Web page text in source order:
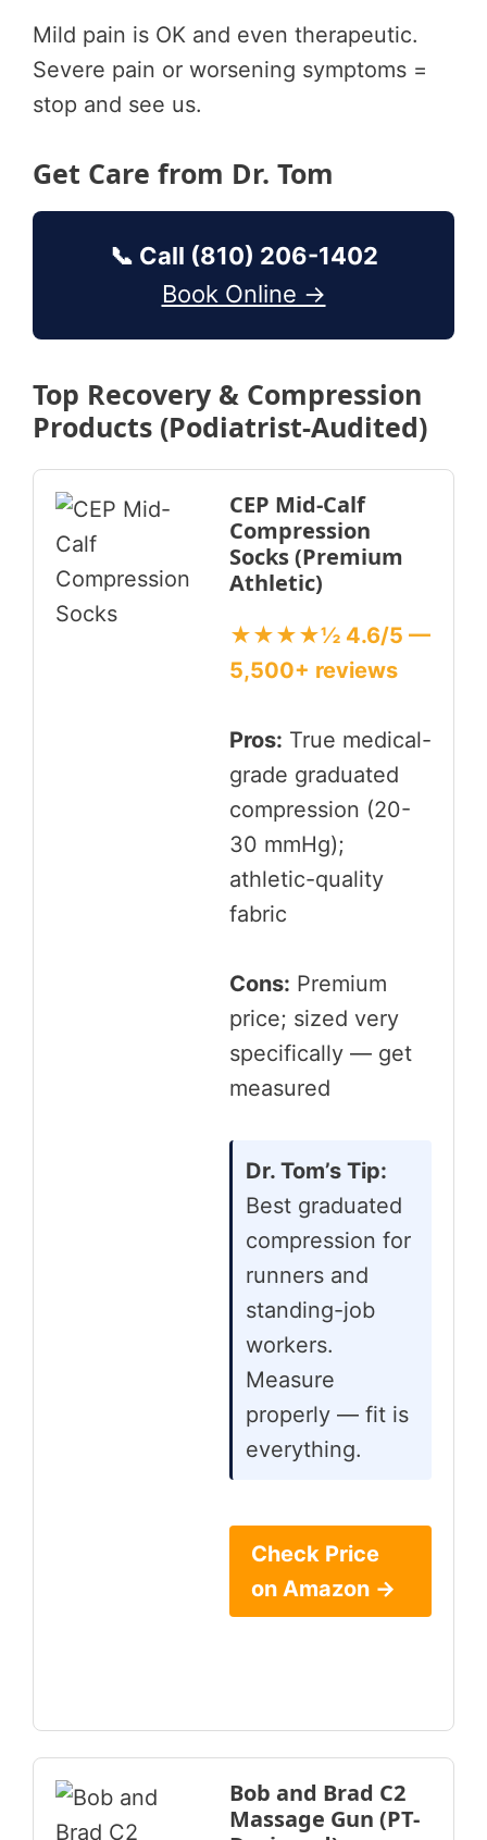
Mild pain is OK and even therapeutic.
Severe pain or worsening symptoms =
stop and see us.
Get Care from Dr. Tom
📞 Call (810) 206-1402
Book Online →
Top Recovery & Compression
Products (Podiatrist-Audited)
CEP Mid-Calf
Compression
Socks (Premium
Athletic)
★★★★½ 4.6/5 —
5,500+ reviews
Pros: True medical-
grade graduated
compression (20-
30 mmHg);
athletic-quality
fabric
Cons: Premium
price; sized very
specifically — get
measured
Dr. Tom’s Tip:
Best graduated
compression for
runners and
standing-job
workers.
Measure
properly — fit is
everything.
Check Price
on Amazon →
Bob and Brad C2
Massage Gun (PT-